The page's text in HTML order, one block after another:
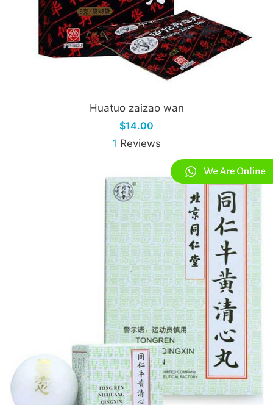
Huatuo zaizao wan
$14.00
1 Reviews